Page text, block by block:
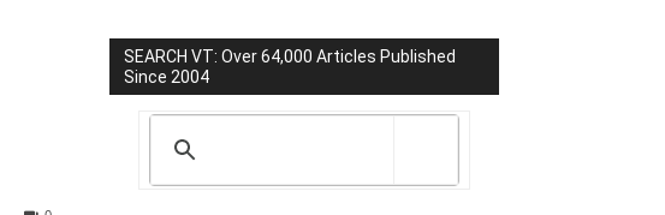
SEARCH VT: Over 64,000 Articles Published
Since 2004